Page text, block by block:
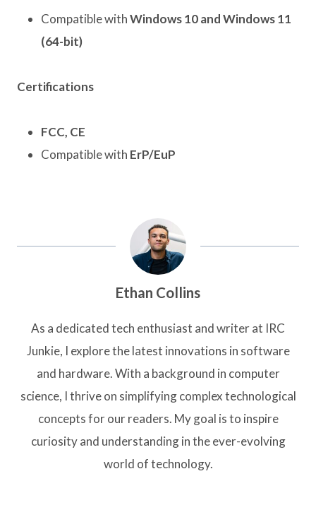
Compatible withWindows 10 and Windows 11
(64-bit)
Certifications
FCC, CE
Compatible with ErP/EuP
Ethan Collins
As a dedicated tech enthusiast and writer at IRC
Junkie, I explore the latest innovations in software
and hardware. With a background in computer
science, I thrive on simplifying complex technological
concepts for our readers. My goal is to inspire
curiosity and understanding in the ever-evolving
world of technology.